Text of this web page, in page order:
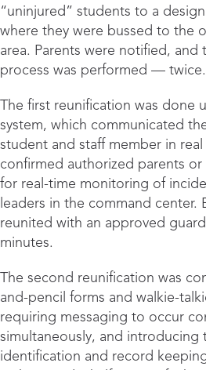
“uninjured” students to a
where they were bussed to the
area. Parents were notified, and
process was performed — twice.
The first reunification was done
system, which communicated
student and staff member in
confirmed authorized parents or
for real-time monitoring of
leaders in the command center.
reunited with an approved
minutes.
The second reunification was
and-pencil forms and walkie-
requiring messaging to occur
simultaneously, and introducing
identification and record